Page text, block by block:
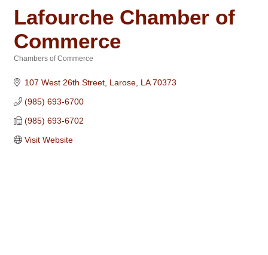
Lafourche Chamber of
Commerce
Chambers of Commerce
107 West 26th Street Larose LA 70373
(985) 693-6700
(985) 693-6702
Visit Website